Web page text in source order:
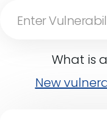
What is
New